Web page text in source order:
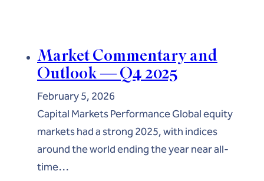
Market Commentary and
Outlook — Q4 2025
February 5, 2026
Capital Markets Performance Global equity
markets had a strong 2025, with indices
around the world ending the year near all-
time…